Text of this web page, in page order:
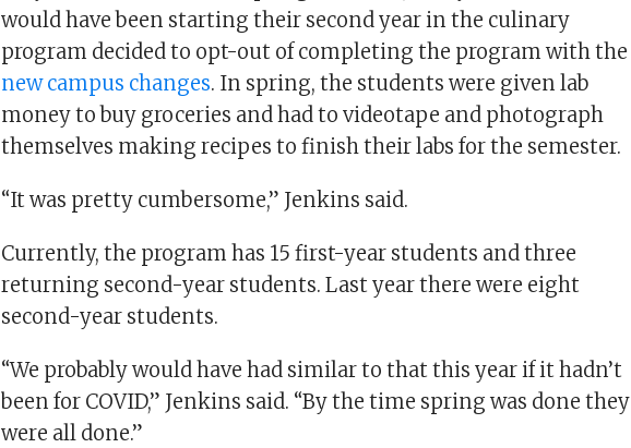
would have been starting their second year in the culinary
program decided to opt-out of completing the program with the
new campus changes. In spring, the students were given lab
money to buy groceries and had to videotape and photograph
themselves making recipes to finish their labs for the semester.
“It was pretty cumbersome,” Jenkins said.
Currently, the program has 15 first-year students and three
returning second-year students. Last year there were eight
second-year students.
“We probably would have had similar to that this year if it hadn’t
been for COVID,” Jenkins said. “By the time spring was done they
were all done.”